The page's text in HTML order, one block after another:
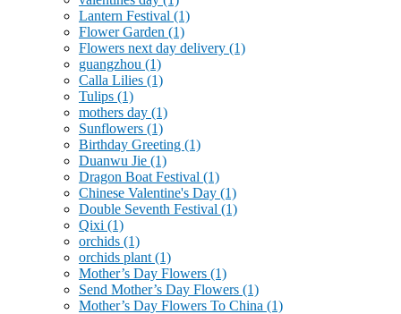
Lantern Festival (1)
Flower Garden (1)
Flowers next day delivery (1)
guangzhou (1)
Calla Lilies (1)
Tulips (1)
mothers day (1)
Sunflowers (1)
Birthday Greeting (1)
Duanwu Jie (1)
Dragon Boat Festival (1)
Chinese Valentine's Day (1)
Double Seventh Festival (1)
Qixi (1)
orchids (1)
orchids plant (1)
Mother’s Day Flowers (1)
Send Mother’s Day Flowers (1)
Mother’s Day Flowers To China (1)